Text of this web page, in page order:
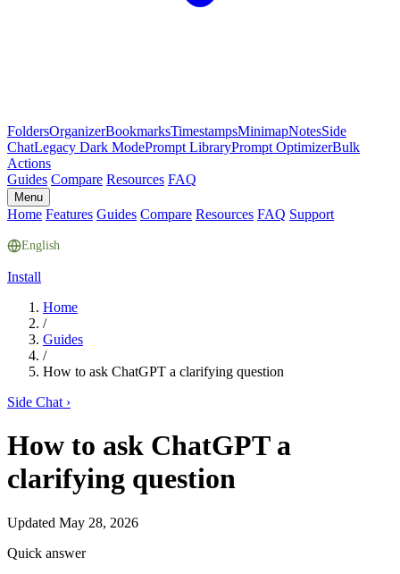
FoldersOrganizerBookmarksTimestampsMinimapNotesSide
ChatLegacy Dark ModePrompt LibraryPrompt OptimizerBulk
Actions
Guides Compare Resources FAQ
Menu
Home Features Guides Compare Resources FAQ Support
English
Install
Home
/
Guides
/
How to ask ChatGPT a clarifying question
Side Chat ›
How to ask ChatGPT a
clarifying question
Updated May 28, 2026
Quick answer